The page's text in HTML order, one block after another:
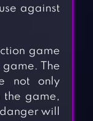
against
game
The
not only
the game,
will